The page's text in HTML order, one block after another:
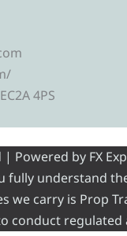
4PS
| Powered by FX
fully understand
we carry is Prop
conduct